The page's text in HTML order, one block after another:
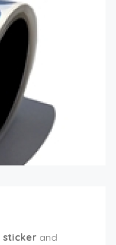
sticker and